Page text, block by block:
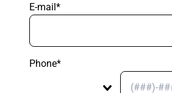
E-mail*
Phone*